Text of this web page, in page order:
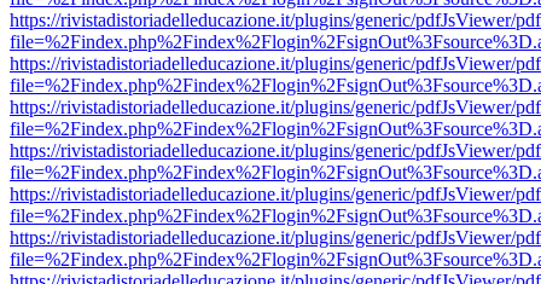
https://rivistadistoriadelleducazione.it/plugins/generic/pdfJsViewer/
https://rivistadistoriadelleducazione.it/plugins/generic/pdfJsViewer/
https://rivistadistoriadelleducazione.it/plugins/generic/pdfJsViewer/
https://rivistadistoriadelleducazione.it/plugins/generic/pdfJsViewer/
https://rivistadistoriadelleducazione.it/plugins/generic/pdfJsViewer/
https://rivistadistoriadelleducazione.it/plugins/generic/pdfJsViewer/